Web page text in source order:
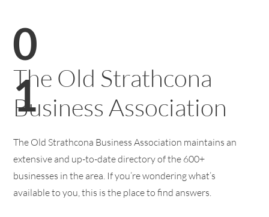
0
1
The Old Strathcona
Business Association
The Old Strathcona Business Association maintains an
extensive and up-to-date directory of the 600+
businesses in the area. If you’re wondering what’s
available to you, this is the place to find answers.